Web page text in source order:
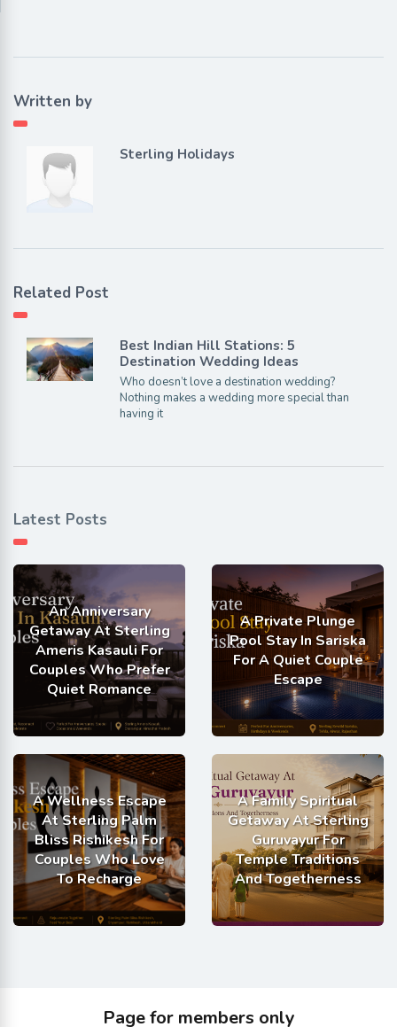
Written by
Sterling Holidays
Related Post
Best Indian Hill Stations: 5
Destination Wedding Ideas
Who doesn’t love a destination wedding?
Nothing makes a wedding more special than
having it
Latest Posts
An Anniversary
Getaway At Sterling
Ameris Kasauli For
Couples Who Prefer
Quiet Romance
A Private Plunge
Pool Stay In Sariska
For A Quiet Couple
Escape
A Wellness Escape
At Sterling Palm
Bliss Rishikesh For
Couples Who Love
To Recharge
A Family Spiritual
Getaway At Sterling
Guruvayur For
Temple Traditions
And Togetherness
Page for members only